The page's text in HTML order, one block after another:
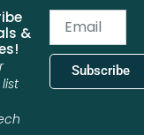
&
Subscribe